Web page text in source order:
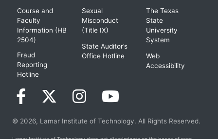
Course and
Faculty
Information (HB
2504)
Fraud
Reporting
Hotline
Sexual
Misconduct
(Title IX)
State Auditor’s
Office Hotline
The Texas
State
University
System
Web
Accessibility
© 2026, Lamar Institute of Technology. All Rights Reserved.